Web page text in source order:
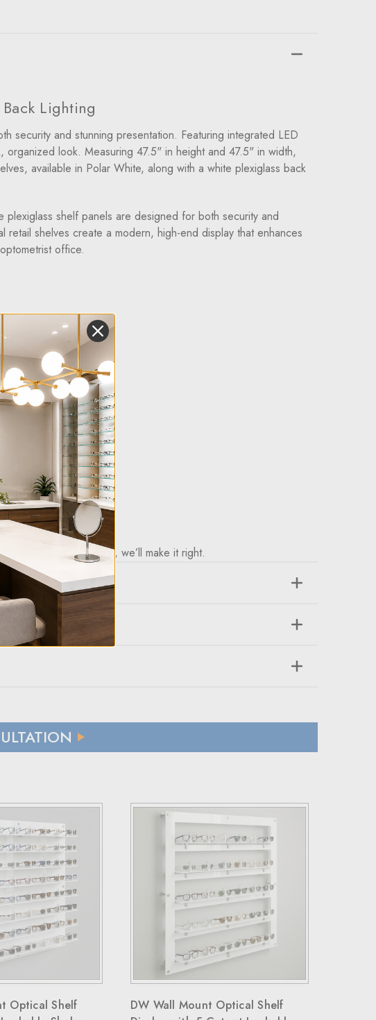
Lighting
security and stunning presentation. Featuring integrated LED
organized look. Measuring 47.5" in height and 47.5" in width,
available in Polar White, along with a white plexiglass back
shelf panels are designed for both security and
shelves create a modern, high-end display that enhances
office.
two years of purchase, we’ll make it right.
and tariffs applicable to their country.
credit, or refund.
along with a brief explanation for the return.
Optical Shelf
DW Wall Mount Optical Shelf